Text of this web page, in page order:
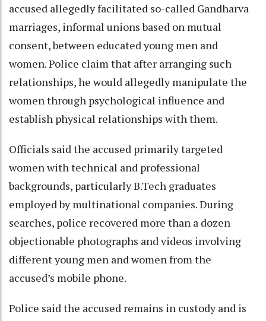
accused allegedly facilitated so-called Gandharva
marriages, informal unions based on mutual
consent, between educated young men and
women. Police claim that after arranging such
relationships, he would allegedly manipulate the
women through psychological influence and
establish physical relationships with them.
Officials said the accused primarily targeted
women with technical and professional
backgrounds, particularly B.Tech graduates
employed by multinational companies. During
searches, police recovered more than a dozen
objectionable photographs and videos involving
different young men and women from the
accused’s mobile phone.
Police said the accused remains in custody and is